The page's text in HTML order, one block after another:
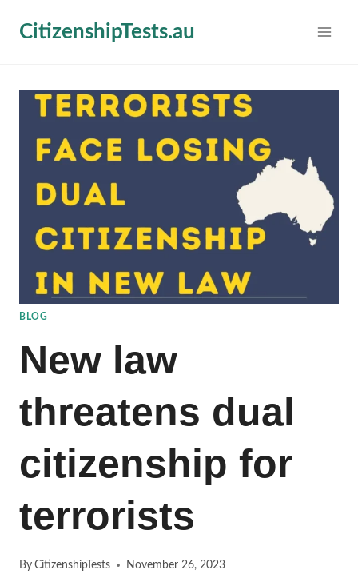
CitizenshipTests.au
BLOG
New law
threatens dual
citizenship for
terrorists
By CitizenshipTests November 26, 2023